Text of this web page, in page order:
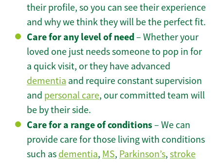
their profile, so you can see their experience
and why we think they will be the perfect fit.
Care for any level of need– Whether your
loved one just needs someone to pop in for
a quick visit, or they have advanced
dementia and require constant supervision
and personal care, our committed team will
be by their side.
Care for a range of conditions– We can
provide care for those living with conditions
such as dementia, MS, Parkinson’s, stroke